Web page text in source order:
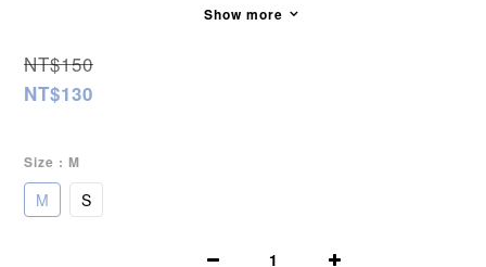
Show more
NT$150
NT$130
Size : M
M S